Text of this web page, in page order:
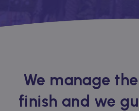
We manage
finish and we